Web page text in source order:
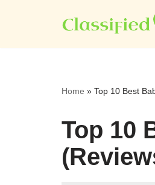
to
Home » Top 10 Best
Top 10